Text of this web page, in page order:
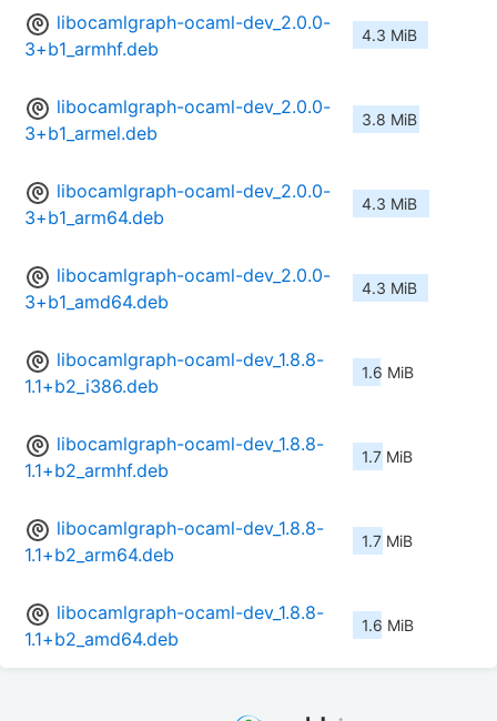
libocamlgraph-ocaml-dev_2.0.0-
3+b1_armhf.deb
4.3 MiB
libocamlgraph-ocaml-dev_2.0.0-
3+b1_armel.deb
3.8 MiB
libocamlgraph-ocaml-dev_2.0.0-
3+b1_arm64.deb
4.3 MiB
libocamlgraph-ocaml-dev_2.0.0-
3+b1_amd64.deb
4.3 MiB
libocamlgraph-ocaml-dev_1.8.8-
1.1+b2_i386.deb
1.6 MiB
libocamlgraph-ocaml-dev_1.8.8-
1.1+b2_armhf.deb
1.7 MiB
libocamlgraph-ocaml-dev_1.8.8-
1.1+b2_arm64.deb
1.7 MiB
libocamlgraph-ocaml-dev_1.8.8-
1.1+b2_amd64.deb
1.6 MiB